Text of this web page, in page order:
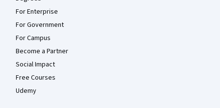
For Enterprise
For Government
For Campus
Become a Partner
Social Impact
Free Courses
Udemy